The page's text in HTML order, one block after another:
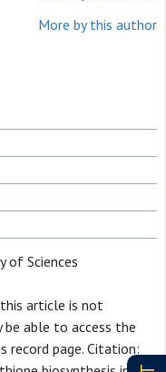
More by this author
of Sciences
article is not
be able to access the
record page. Citation: